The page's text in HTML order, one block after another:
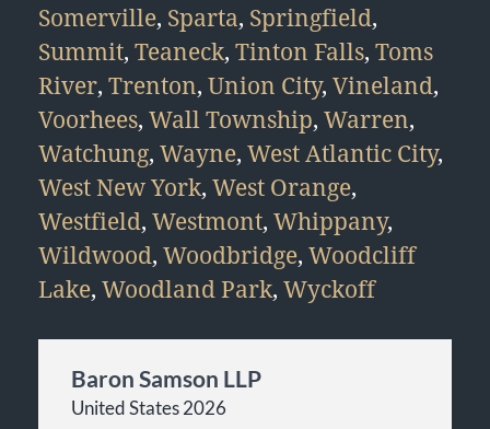
Somerville, Sparta, Springfield,
Summit, Teaneck, Tinton Falls, Toms
River, Trenton, Union City, Vineland,
Voorhees, Wall Township, Warren,
Watchung, Wayne, West Atlantic City,
West New York, West Orange,
Westfield, Westmont, Whippany,
Wildwood, Woodbridge, Woodcliff
Lake, Woodland Park, Wyckoff
Baron Samson LLP
United States 2026